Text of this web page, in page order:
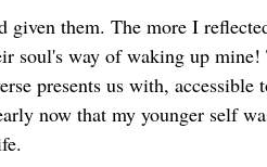
given them. The more I
soul's way of waking up mine!
presents us with, accessible
now that my younger self